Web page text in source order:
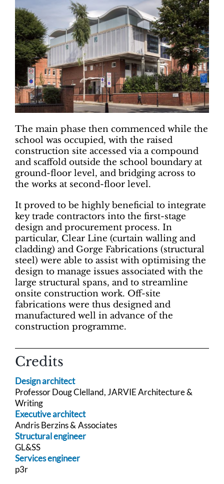
The main phase then commenced while the
school was occupied, with the raised
construction site accessed via a compound
and scaffold outside the school boundary at
ground-floor level, and bridging across to
the works at second-floor level.
It proved to be highly beneficial to integrate
key trade contractors into the first-stage
design and procurement process. In
particular, Clear Line (curtain walling and
cladding) and Gorge Fabrications (structural
steel) were able to assist with optimising the
design to manage issues associated with the
large structural spans, and to streamline
onsite construction work. Off-site
fabrications were thus designed and
manufactured well in advance of the
construction programme.
Credits
Design architect
Professor Doug Clelland, JARVIE Architecture &
Writing
Executive architect
Andris Berzins & Associates
Structural engineer
GL&SS
Services engineer
p3r